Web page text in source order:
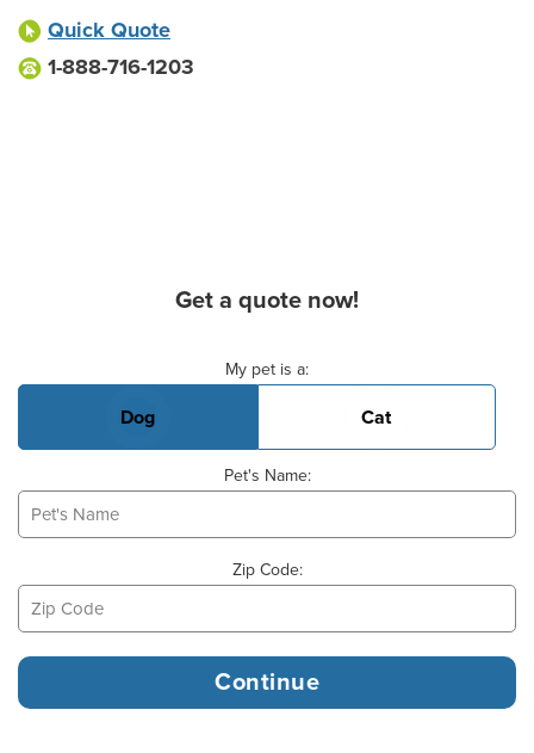
Quick Quote
1-888-716-1203
Get a quote now!
My pet is a:
Dog Cat
Pet's Name:
Zip Code: